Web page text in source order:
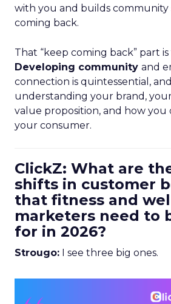
with you and builds community
coming back.
That “keep coming back” part
Developing community and
connection is quintessential,
understanding your brand,
value proposition, and how
your consumer.
ClickZ: What are
shifts in customer
that fitness and
marketers need to
for in 2026?
Strougo: I see three big ones.